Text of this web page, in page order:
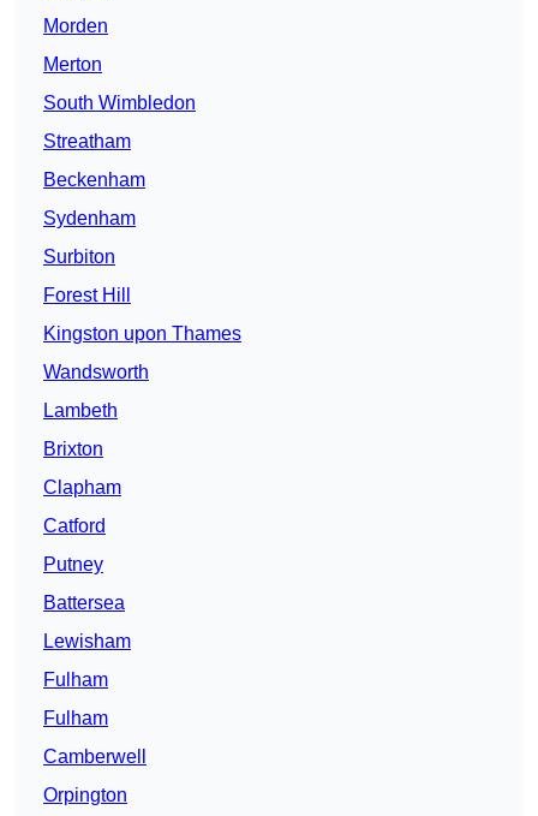
Morden
Merton
South Wimbledon
Streatham
Beckenham
Sydenham
Surbiton
Forest Hill
Kingston upon Thames
Wandsworth
Lambeth
Brixton
Clapham
Catford
Putney
Battersea
Lewisham
Fulham
Fulham
Camberwell
Orpington